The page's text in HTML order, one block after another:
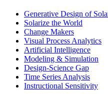
Generative Design of
Solarize the World
Change Makers
Visual Process Analytics
Artificial Intelligence
Modeling & Simulation
Design-Science Gap
Time Series Analysis
Instructional Sensitivity